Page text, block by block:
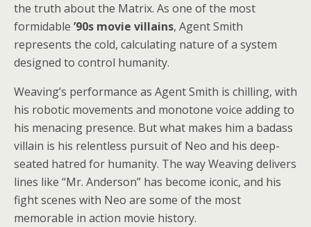
the truth about the Matrix. As one of the most
formidable ’90s movie villains, Agent Smith
represents the cold, calculating nature of a system
designed to control humanity.
Weaving’s performance as Agent Smith is chilling, with
his robotic movements and monotone voice adding to
his menacing presence. But what makes him a badass
villain is his relentless pursuit of Neo and his deep-
seated hatred for humanity. The way Weaving delivers
lines like “Mr. Anderson” has become iconic, and his
fight scenes with Neo are some of the most
memorable in action movie history.